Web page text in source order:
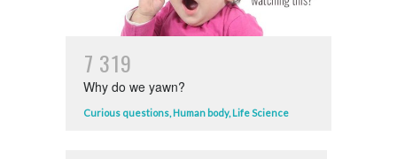
7 319
Why do we yawn?
Curious questions, Human body, Life Science